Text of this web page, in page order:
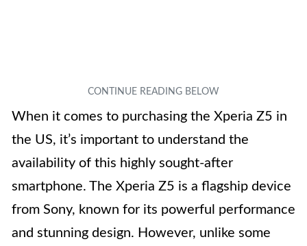
When it comes to purchasing the Xperia Z5 in
the US, it’s important to understand the
availability of this highly sought-after
smartphone. The Xperia Z5 is a flagship device
from Sony, known for its powerful performance
and stunning design. However, unlike some